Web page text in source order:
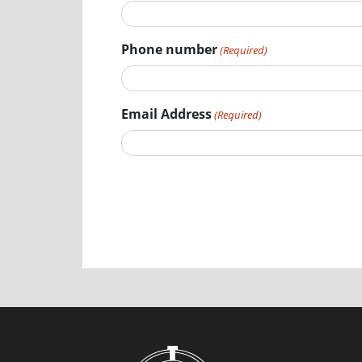
Phone number(Required)
Email Address(Required)